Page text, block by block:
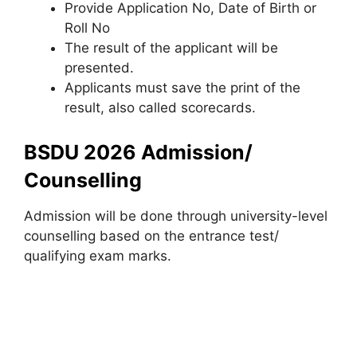
Provide Application No, Date of Birth or
Roll No
The result of the applicant will be
presented.
Applicants must save the print of the
result, also called scorecards.
BSDU 2026 Admission/
Counselling
Admission will be done through university-level
counselling based on the entrance test/
qualifying exam marks.